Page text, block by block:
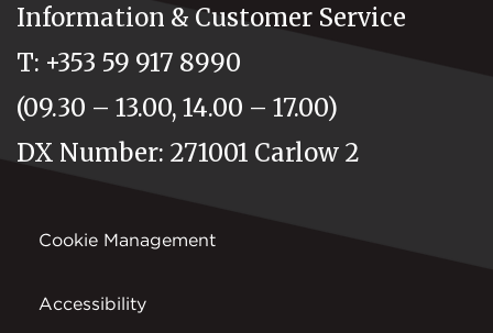
Information & Customer Service
T: +353 59 917 8990
(09.30 – 13.00, 14.00 – 17.00)
DX Number: 271001 Carlow 2
Cookie Management
Accessibility